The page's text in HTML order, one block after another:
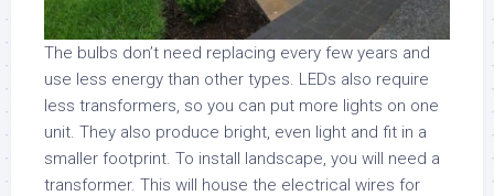
The bulbs don’t need replacing every few years and
use less energy than other types. LEDs also require
less transformers, so you can put more lights on one
unit. They also produce bright, even light and fit in a
smaller footprint. To install landscape, you will need a
transformer. This will house the electrical wires for